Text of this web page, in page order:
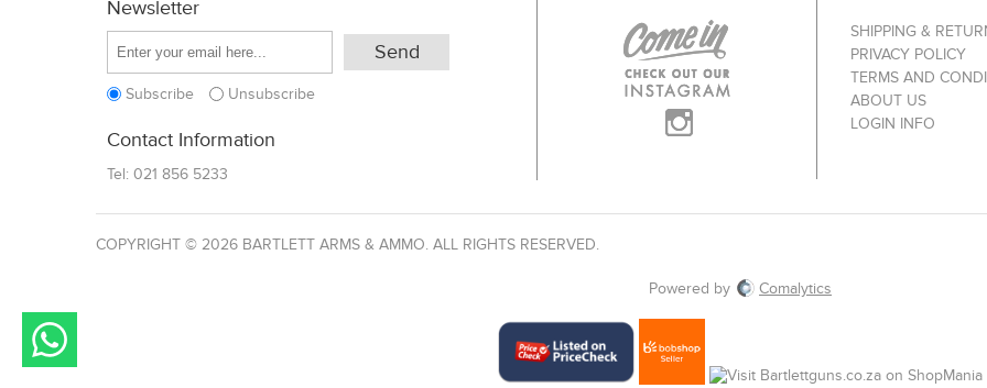
Newsletter
Subscribe Unsubscribe
Contact Information
Tel: 021 856 5233
SHIPPING &
PRIVACY POLICY
TERMS AND
ABOUT US
LOGIN INFO
COPYRIGHT © 2026 BARTLETT ARMS & AMMO. ALL RIGHTS RESERVED.
Powered by Comalytics